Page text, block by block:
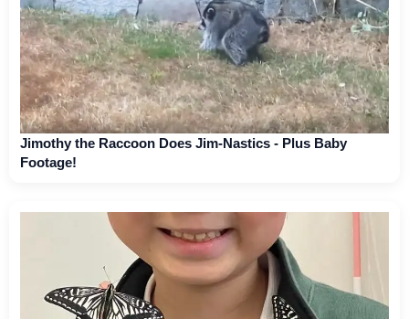
Jimothy the Raccoon Does Jim-Nastics - Plus Baby
Footage!